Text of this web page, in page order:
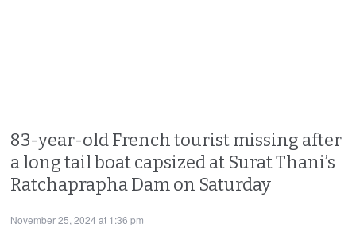
83-year-old French tourist missing after
a long tail boat capsized at Surat Thani’s
Ratchaprapha Dam on Saturday
November 25, 2024 at 1:36 pm